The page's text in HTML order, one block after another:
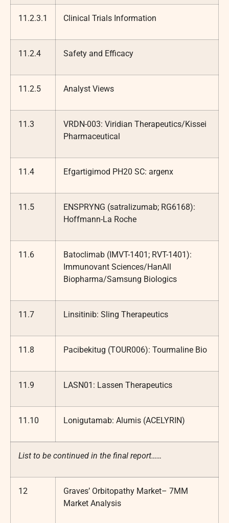
11.2.3.1 Clinical Trials Information
11.2.4 Safety and Efficacy
11.2.5 Analyst Views
11.3
VRDN-003: Viridian Therapeutics/Kissei
Pharmaceutical
11.4 Efgartigimod PH20 SC: argenx
11.5
ENSPRYNG (satralizumab; RG6168):
Hoffmann-La Roche
11.6
Batoclimab (IMVT-1401; RVT-1401):
Immunovant Sciences/HanAll
Biopharma/Samsung Biologics
11.7 Linsitinib: Sling Therapeutics
11.8 Pacibekitug (TOUR006): Tourmaline Bio
11.9 LASN01: Lassen Therapeutics
11.10 Lonigutamab: Alumis (ACELYRIN)
List to be continued in the final report……
12
Graves’ Orbitopathy Market– 7MM
Market Analysis